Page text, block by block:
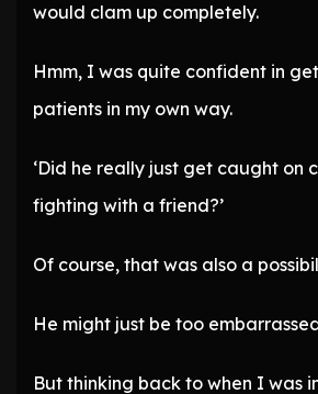
would clam up completely.
Hmm, I was quite confident in
patients in my own way.
‘Did he really just get caught on
fighting with a friend?’
Of course, that was also a
He might just be too
But thinking back to when I was